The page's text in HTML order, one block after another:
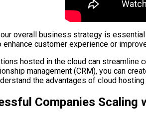
overall business strategy is
enhance customer experience or
hosted in the cloud can
management (CRM), you can
the advantages of cloud
Companies Scaling